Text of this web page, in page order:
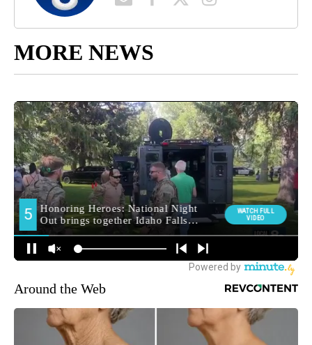
MORE NEWS
Around the Web